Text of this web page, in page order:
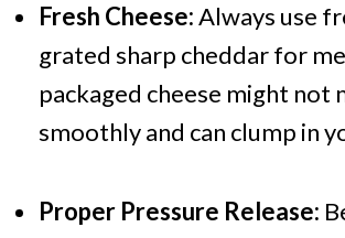
Fresh Cheese:Always use
grated sharp cheddar for
packaged cheese might not
smoothly and can clump in
Proper Pressure Release: